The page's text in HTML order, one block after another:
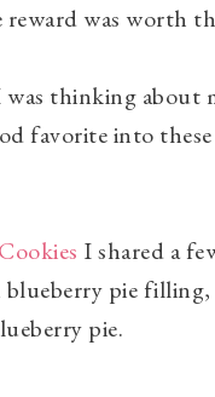
was worth
thinking about
favorite into
I shared a
pie
pie.